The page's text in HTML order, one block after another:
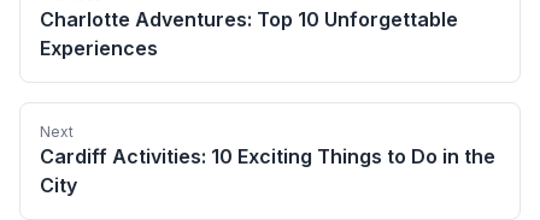
Charlotte Adventures: Top 10 Unforgettable
Experiences
Next
Cardiff Activities: 10 Exciting Things to Do in the
City